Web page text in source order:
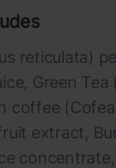
reticulata)
Green
coffee
extract,